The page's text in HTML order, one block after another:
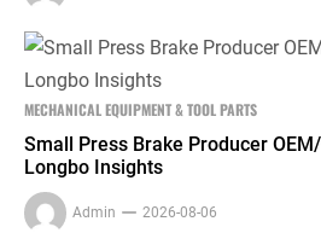
MECHANICAL EQUIPMENT & TOOL PARTS
Small Press Brake Producer
Longbo Insights
Admin 2026-08-06